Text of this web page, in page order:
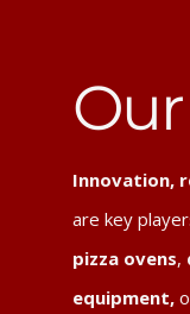
Innovation,
are key
pizza ovens,
equipment,